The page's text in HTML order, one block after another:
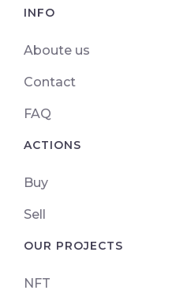
INFO
Aboute us
Contact
FAQ
ACTIONS
Buy
Sell
OUR PROJECTS
NFT